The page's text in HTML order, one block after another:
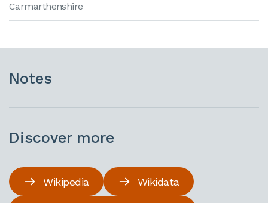
Carmarthenshire
Notes
Discover more
Wikipedia Wikidata